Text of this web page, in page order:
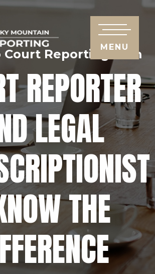
Court Reporting Firm
REPORTER
LEGAL
THE
MENU